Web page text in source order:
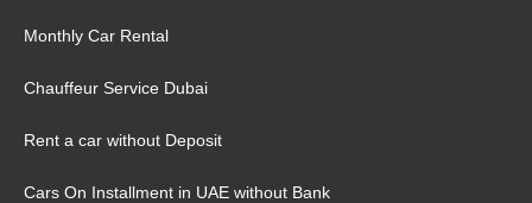
Monthly Car Rental
Chauffeur Service Dubai
Rent a car without Deposit
Cars On Installment in UAE without Bank